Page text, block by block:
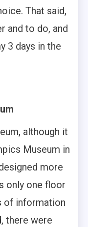
That said,
and to do, and
3 days in the
although it
Museum in
more
only one floor
of information
there were